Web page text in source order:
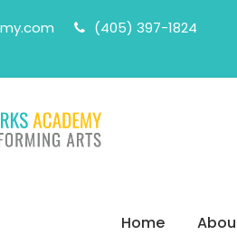
(405) 397-1824
Home